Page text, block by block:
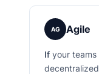
AG Agile
If your